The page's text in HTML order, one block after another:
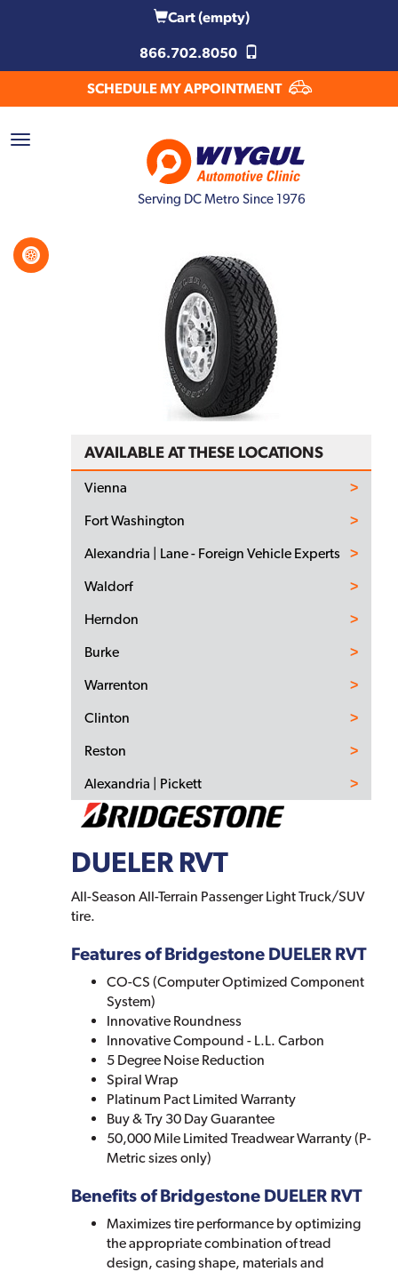
Cart(empty)
866.702.8050
SCHEDULE MY APPOINTMENT
Serving DC Metro Since 1976
DUELER RVT
All-Season All-Terrain Passenger Light Truck/SUV
tire.
Features of Bridgestone DUELER RVT
CO-CS (Computer Optimized Component
System)
Innovative Roundness
Innovative Compound - L.L. Carbon
5 Degree Noise Reduction
Spiral Wrap
Platinum Pact Limited Warranty
Buy & Try 30 Day Guarantee
50,000 Mile Limited Treadwear Warranty (P-
Metric sizes only)
Benefits of Bridgestone DUELER RVT
Maximizes tire performance by optimizing
the appropriate combination of tread
design, casing shape, materials and
AVAILABLE AT THESE LOCATIONS
Vienna
Fort Washington
Alexandria | Lane - Foreign Vehicle Experts
Waldorf
Herndon
Burke
Warrenton
Clinton
Reston
Alexandria | Pickett